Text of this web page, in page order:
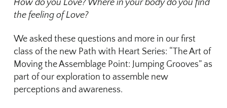
How do you Love? Where in your body do you find
the feeling of Love?
We asked these questions and more in our first
class of the new Path with Heart Series: “The Art of
Moving the Assemblage Point: Jumping Grooves” as
part of our exploration to assemble new
perceptions and awareness.